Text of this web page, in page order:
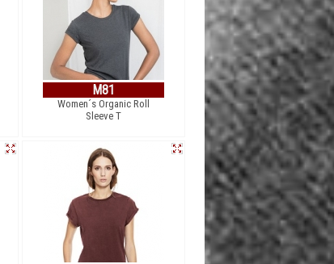
M81
Women´s Organic Roll
Sleeve T